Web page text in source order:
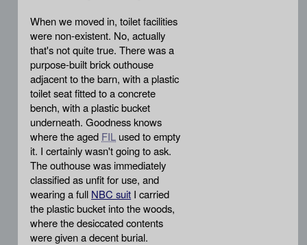
When we moved in, toilet facilities
were non-existent. No, actually
that's not quite true. There was a
purpose-built brick outhouse
adjacent to the barn, with a plastic
toilet seat fitted to a concrete
bench, with a plastic bucket
underneath. Goodness knows
where the aged FIL used to empty
it. I certainly wasn't going to ask.
The outhouse was immediately
classified as unfit for use, and
wearing a full NBC suit I carried
the plastic bucket into the woods,
where the desiccated contents
were given a decent burial.